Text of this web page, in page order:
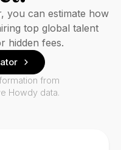
you can estimate how
top global talent
hidden fees.
from
Howdy data.